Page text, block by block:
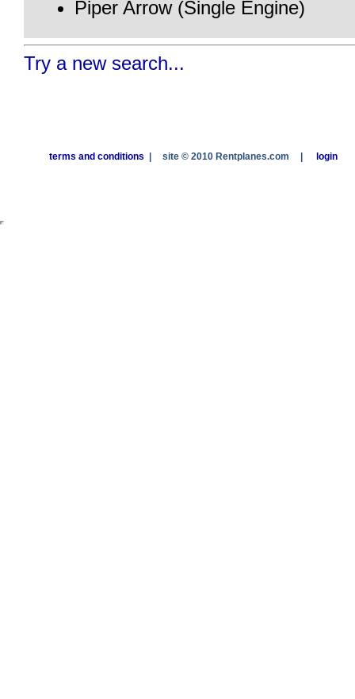
Piper Arrow (Single Engine)
Try a new search...
terms and conditions site © 2010 Rentplanes.com login